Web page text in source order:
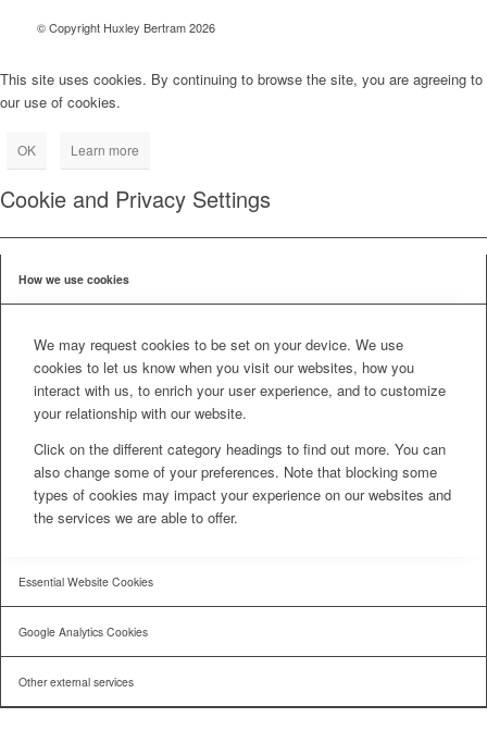
© Copyright Huxley Bertram 2026
This site uses cookies. By continuing to browse the site, you are agreeing to
our use of cookies.
OK Learn more
Cookie and Privacy Settings
How we use cookies
We may request cookies to be set on your device. We use
cookies to let us know when you visit our websites, how you
interact with us, to enrich your user experience, and to customize
your relationship with our website.
Click on the different category headings to find out more. You can
also change some of your preferences. Note that blocking some
types of cookies may impact your experience on our websites and
the services we are able to offer.
Essential Website Cookies
Google Analytics Cookies
Other external services